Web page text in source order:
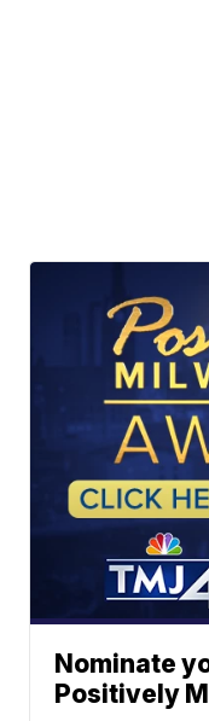
Nominate
Positively